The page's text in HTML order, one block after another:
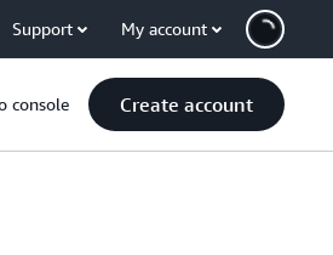
Support My account
console Create account